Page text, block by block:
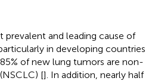
prevalent and leading cause of
in developing countries
of new lung tumors are non-
[]. In addition, nearly half